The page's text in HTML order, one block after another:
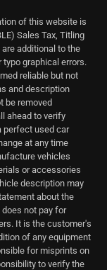
of this website is
Sales Tax, Titling
additional to the
graphical errors.
reliable but not
and description
be removed
ahead to verify
perfect used car
at any time
vehicles
or accessories
description may
about the
not pay for
It is the customer's
of any equipment
for misprints on
to verify the